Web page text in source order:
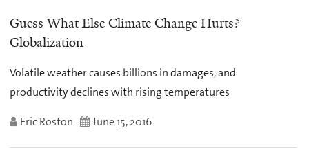
Guess What Else Climate Change Hurts?
Globalization
Volatile weather causes billions in damages, and
productivity declines with rising temperatures
Eric Roston June 15, 2016